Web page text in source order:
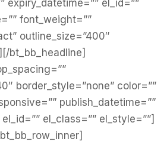
expiry_datetime=”” el_id=””
font_weight=””
outline_size=”400″
bt_bb_headline]
border_style=”none” color=””
publish_datetime=””
el_class=”” el_style=””]